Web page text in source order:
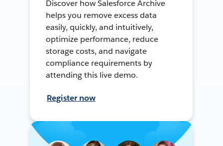
Discover how Salesforce Archive
helps you remove excess data
easily, quickly, and intuitively,
optimize performance, reduce
storage costs, and navigate
compliance requirements by
attending this live demo.
Register now